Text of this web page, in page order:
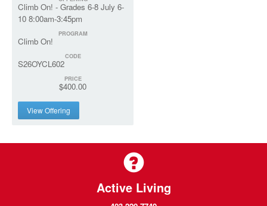
Climb On! - Grades 6-8 July 6-
10 8:00am-3:45pm
PROGRAM
Climb On!
CODE
S26OYCL602
PRICE
$400.00
View Offering
Active Living